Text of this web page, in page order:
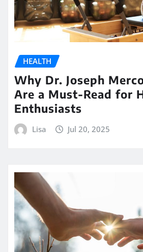
HEALTH
Why Dr. Joseph
Are a Must-Read for
Enthusiasts
Lisa Jul 20, 2025